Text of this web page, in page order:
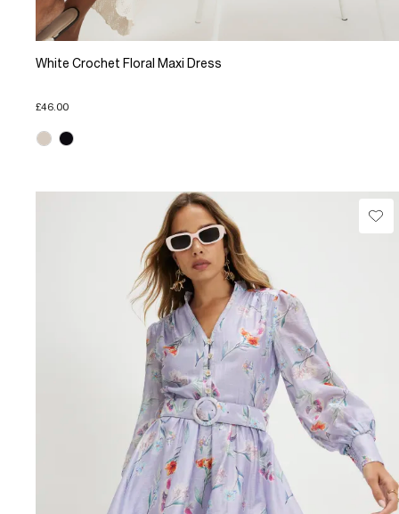
White Crochet Floral Maxi Dress
£46.00